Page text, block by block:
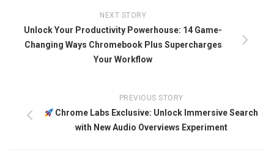
NEXT STORY
Unlock Your Productivity Powerhouse: 14 Game-
Changing Ways Chromebook Plus Supercharges
Your Workflow
PREVIOUS STORY
Chrome Labs Exclusive: Unlock Immersive Search
with New Audio Overviews Experiment